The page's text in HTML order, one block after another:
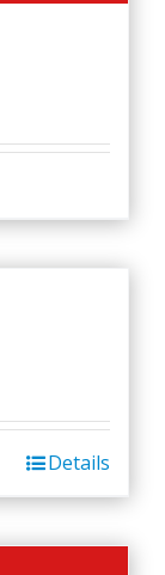
Details